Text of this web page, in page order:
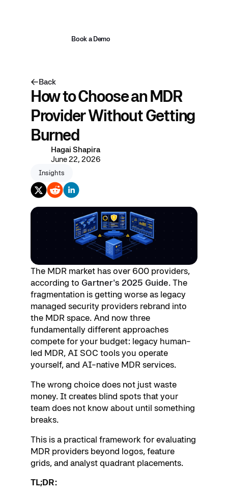
Book a Demo
Back
How to Choose an MDR
Provider Without Getting
Burned
Hagai Shapira
June 22, 2026
Insights
The MDR market has over 600 providers,
according to Gartner's 2025 Guide. The
fragmentation is getting worse as legacy
managed security providers rebrand into
the MDR space. And now three
fundamentally different approaches
compete for your budget: legacy human-
led MDR, AI SOC tools you operate
yourself, and AI-native MDR services.
The wrong choice does not just waste
money. It creates blind spots that your
team does not know about until something
breaks.
This is a practical framework for evaluating
MDR providers beyond logos, feature
grids, and analyst quadrant placements.
TL;DR: